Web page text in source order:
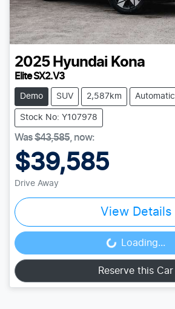
2025 Hyundai Kona
Elite SX2.V3
Demo SUV 2,587km Automatic
Stock No: Y107978
Was$43,585, now:
$39,585
Drive Away
View Details
Loading... Loading...
Reserve this Car